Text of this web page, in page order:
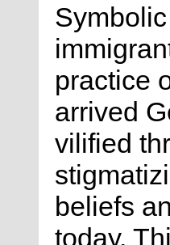
practice
arrived
vilified
beliefs
today.